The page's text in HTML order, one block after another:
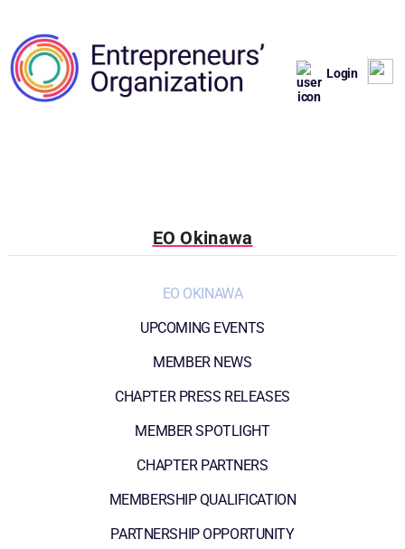
Login
EO Okinawa
EO OKINAWA
UPCOMING EVENTS
MEMBER NEWS
CHAPTER PRESS RELEASES
MEMBER SPOTLIGHT
CHAPTER PARTNERS
MEMBERSHIP QUALIFICATION
PARTNERSHIP OPPORTUNITY